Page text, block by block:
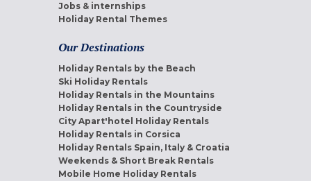
Jobs & internships
Holiday Rental Themes
Our Destinations
Holiday Rentals by the Beach
Ski Holiday Rentals
Holiday Rentals in the Mountains
Holiday Rentals in the Countryside
City Apart'hotel Holiday Rentals
Holiday Rentals in Corsica
Holiday Rentals Spain, Italy & Croatia
Weekends & Short Break Rentals
Mobile Home Holiday Rentals